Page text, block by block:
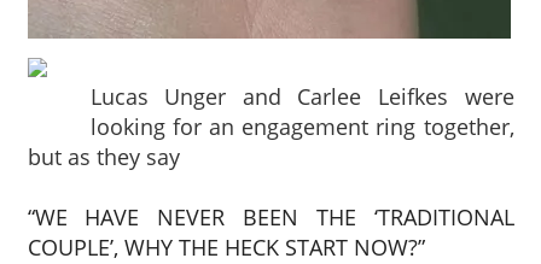
Lucas Unger and Carlee Leifkes were
looking for an engagement ring together,
but as they say
“WE HAVE NEVER BEEN THE ‘TRADITIONAL
COUPLE’, WHY THE HECK START NOW?”